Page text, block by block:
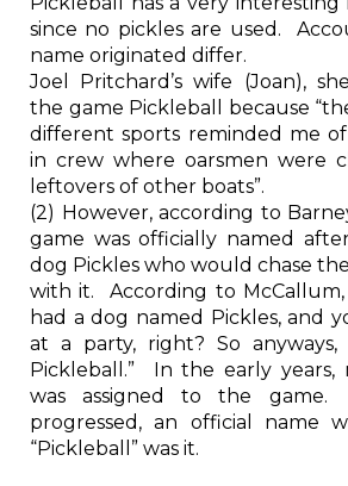
since no pickles are used.
name originated differ.
Joel Pritchard’s wife (Joan),
the game Pickleball because
different sports reminded me
in crew where oarsmen were
leftovers of
(2) However, according to
game was officially named
dog Pickles who would chase
with it. According to McCallum,
had a dog named Pickles, and
at a party, right? So
Pickleball.” In the early years,
was assigned to the
progressed, an official name
“Pickleball” was it.